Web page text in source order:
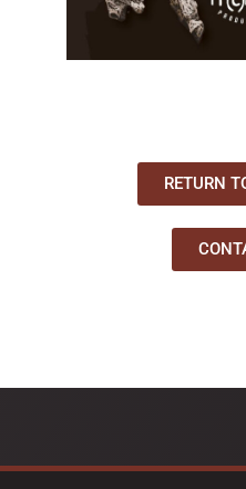
RETURN